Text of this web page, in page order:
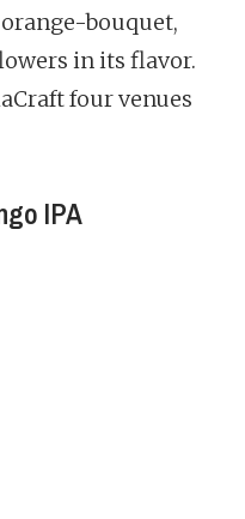
bouquet,
in its flavor.
four venues
IPA